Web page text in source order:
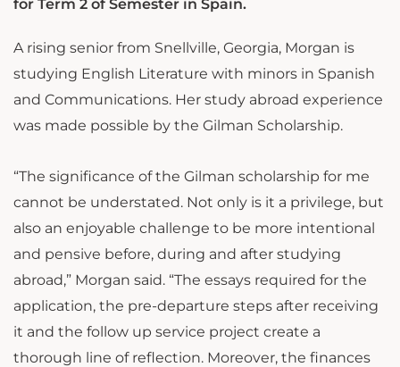
for Term 2 of Semester in Spain.
A rising senior from Snellville, Georgia, Morgan is
studying English Literature with minors in Spanish
and Communications. Her study abroad experience
was made possible by the Gilman Scholarship.
“The significance of the Gilman scholarship for me
cannot be understated. Not only is it a privilege, but
also an enjoyable challenge to be more intentional
and pensive before, during and after studying
abroad,” Morgan said. “The essays required for the
application, the pre-departure steps after receiving
it and the follow up service project create a
thorough line of reflection. Moreover, the finances